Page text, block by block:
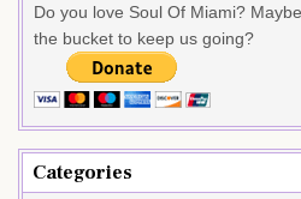
Do you love Soul Of Miami?
the bucket to keep us going?
Categories